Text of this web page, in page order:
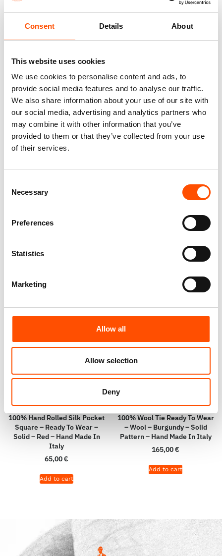
Consent Details About
This website uses cookies
We use cookies to personalise content and ads, to
provide social media features and to analyse our traffic.
We also share information about your use of our site with
our social media, advertising and analytics partners who
may combine it with other information that you’ve
provided to them or that they’ve collected from your use
of their services.
Selection
Necessary
Preferences
Statistics
Marketing
Allow all
Allow selection
Deny
290,00
110,00€
Add to cart
Hand Made In Italy
Add to cart
Square – Ready To Wear –
Micro – Red – Hand Made In
100% Hand Rolled Silk Pocket
Square – Ready To Wear –
Solid – Red – Hand Made In
Italy
65,00€
Add to cart
100% Wool Tie Ready To Wear
– Wool – Burgundy – Solid
Pattern – Hand Made In Italy
165,00€
Add to cart